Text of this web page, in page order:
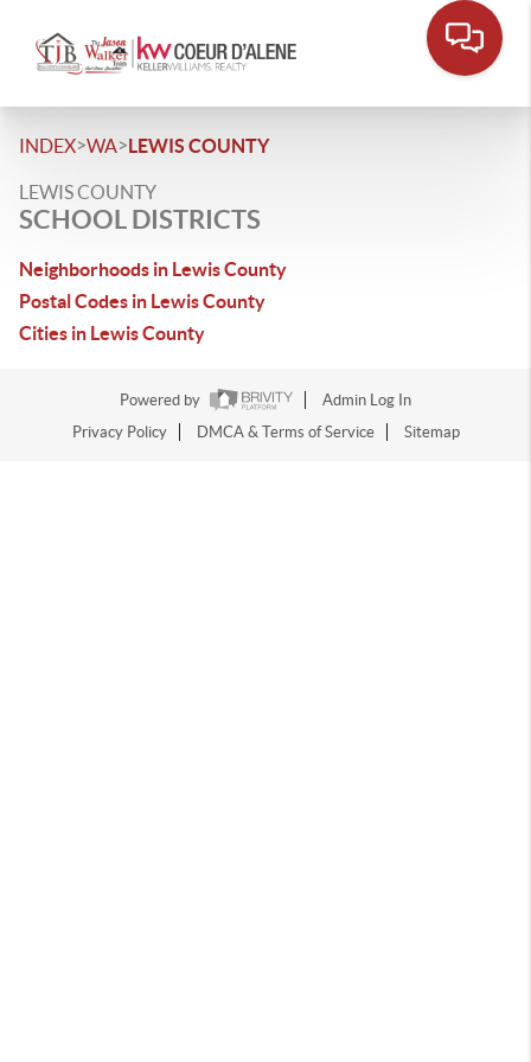
INDEX>WA>LEWIS COUNTY
LEWIS COUNTY
SCHOOL DISTRICTS
Neighborhoods in Lewis County
Postal Codes in Lewis County
Cities in Lewis County
Powered by
Admin Log In
Privacy Policy
DMCA & Terms of Service Sitemap